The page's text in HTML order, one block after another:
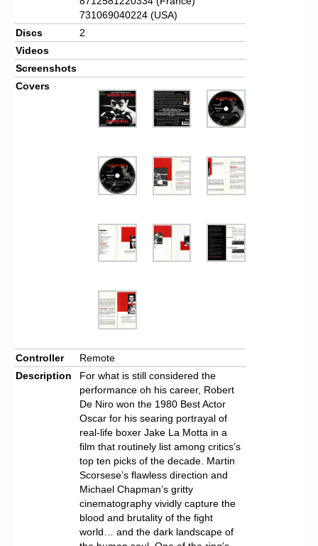
731069040224 (USA)
Discs
2
Videos
Screenshots
Covers
Controller
Remote
Description
For what is still considered the
performance oh his career, Robert
De Niro won the 1980 Best Actor
Oscar for his searing portrayal of
real-life boxer Jake La Motta in a
film that routinely list among critics’s
top ten picks of the decade. Martin
Scorsese’s flawless direction and
Michael Chapman’s gritty
cinematography vividly capture the
blood and brutality of the fight
world… and the dark landscape of